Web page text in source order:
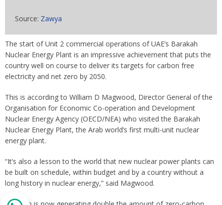
Source: Zawya
The start of Unit 2 commercial operations of UAE’s Barakah
Nuclear Energy Plant is an impressive achievement that puts the
country well on course to deliver its targets for carbon free
electricity and net zero by 2050.
This is according to William D Magwood, Director General of the
Organisation for Economic Co-operation and Development
Nuclear Energy Agency (OECD/NEA) who visited the Barakah
Nuclear Energy Plant, the Arab world’s first multi-unit nuclear
energy plant.
“It’s also a lesson to the world that new nuclear power plants can
be built on schedule, within budget and by a country without a
long history in nuclear energy,” said Magwood.